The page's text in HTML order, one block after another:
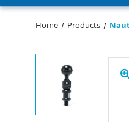
Home Products